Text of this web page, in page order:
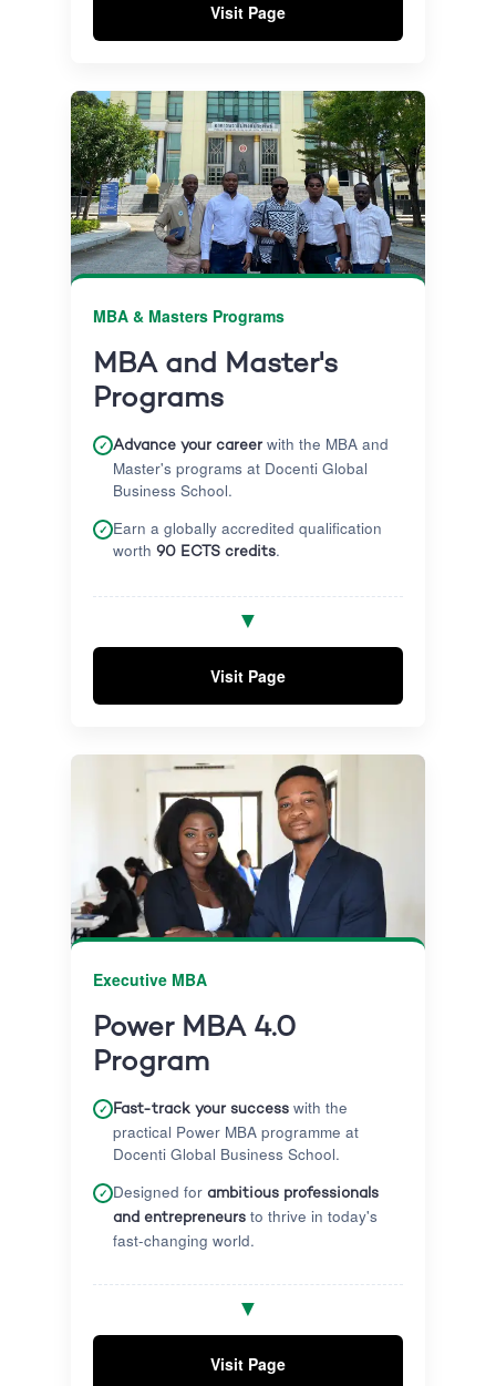
Benefit from expert supervision and
graduate with a globally accredited and
Visit Page
MBA & Masters Programs
MBA and Master's
Programs
✓ Advance your career with the MBA and
Master's programs at Docenti Global
Business School.
✓ Earn a globally accredited qualification
worth90 ECTS credits.
quality academic supervision to solve
real-world challenges.
Equip yourself with practical business
knowledge, leadership skills, and
▼
Visit Page
Executive MBA
Power MBA 4.0
Program
✓ Fast-track your success with the
practical Power MBA programme at
Docenti Global Business School.
✓ Designed forambitious professionals
and entrepreneurs to thrive in today's
fast-changing world.
learn the art of storytelling to
communicate and influence effectively.
Graduate with a globally accredited,
▼
Visit Page